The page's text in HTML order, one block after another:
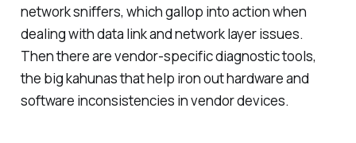
network sniffers, which gallop into action when
dealing with data link and network layer issues.
Then there are vendor-specific diagnostic tools,
the big kahunas that help iron out hardware and
software inconsistencies in vendor devices.